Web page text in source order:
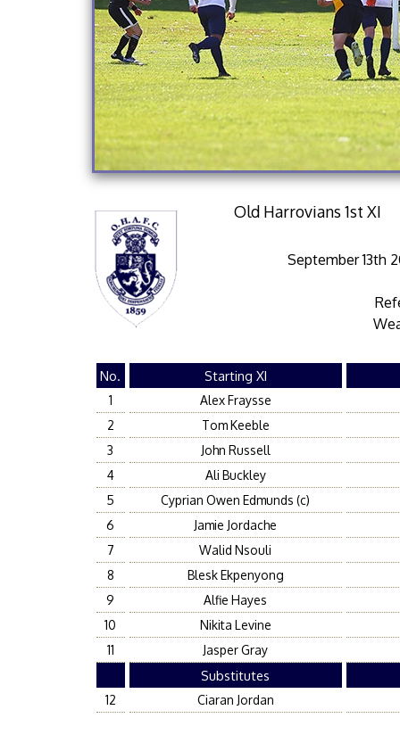
Old Harrovians 1st XI
September 13th
No. Starting XI
1
Alex Fraysse
2
Tom Keeble
3
John Russell
4
Ali Buckley
5
Cyprian Owen Edmunds (c)
6
Jamie Jordache
7
Walid Nsouli
8
Blesk Ekpenyong
9
Alfie Hayes
10
Nikita Levine
11
Jasper Gray
Substitutes
12 Ciaran Jordan